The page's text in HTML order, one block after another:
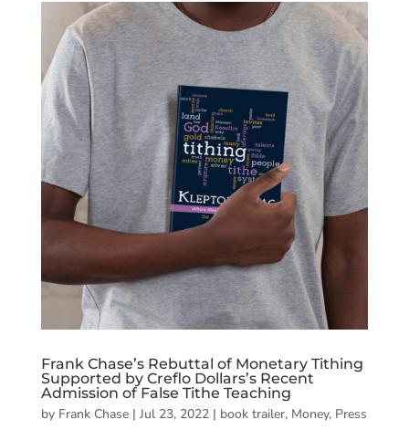
Frank Chase’s Rebuttal of Monetary Tithing
Supported by Creflo Dollars’s Recent
Admission of False Tithe Teaching
by Frank Chase| Jul 23, 2022| book trailer, Money, Press